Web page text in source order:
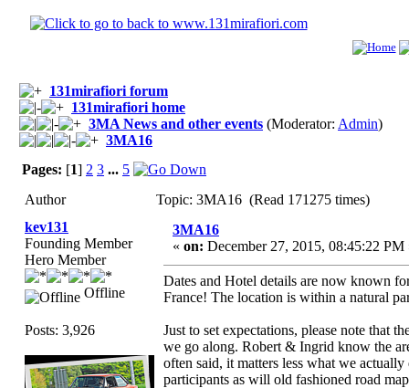
131mirafiori forum
131mirafiori home
3MA News and other events (Moderator: Admin)
3MA16
Pages: [1] 2 3 ... 5
Author
Topic: 3MA16 (Read 171275 times)
kev131
Founding Member
Hero Member
Offline
Posts: 3,926
3MA16
« on: December 27, 2015, 08:45:22 PM
Dates and Hotel details are now known
France! The location is within a natural
Just to set expectations, please note that
we go along. Robert & Ingrid know the
often said, it matters less what we
participants as will old fashioned road